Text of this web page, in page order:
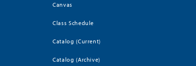
Canvas
Class Schedule
Catalog (Current)
Catalog (Archive)